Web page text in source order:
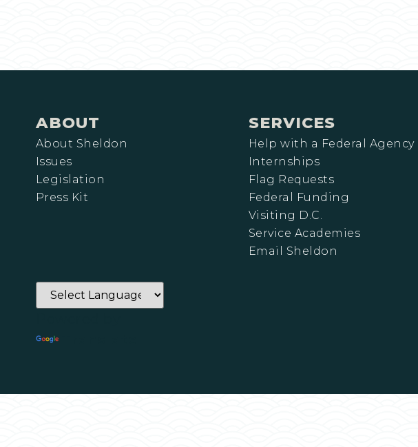
ABOUT
About Sheldon
Issues
Legislation
Press Kit
SERVICES
Help with a Federal Agency
Internships
Flag Requests
Federal Funding
Visiting D.C.
Service Academies
Email Sheldon